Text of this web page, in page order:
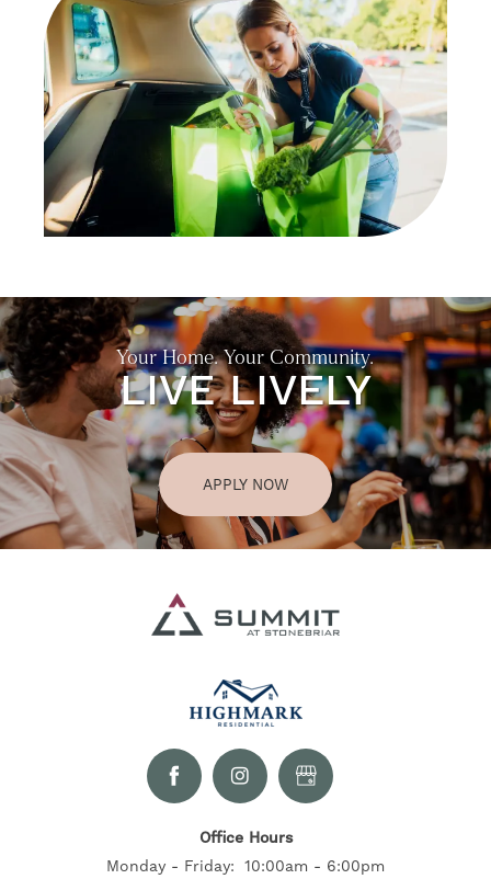
RESIDENTS
SELF-GUIDED TOURS
Your Home. Your Community.
LIVE LIVELY
APPLY NOW
Office Hours
Monday - Friday: 10:00am - 6:00pm